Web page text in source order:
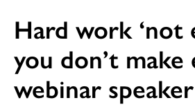
Hard work ‘not
you don’t make
webinar